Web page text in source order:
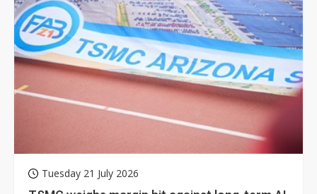
Tuesday 21 July 2026